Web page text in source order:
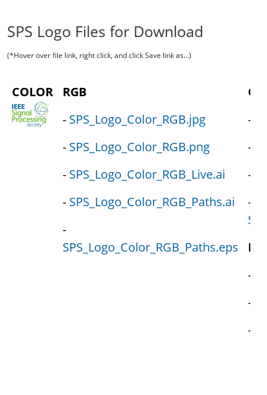
SPS Logo Files for Download
(*Hover over file link, right click, and click Save link as...)
COLOR
RGB
- SPS_Logo_Color_RGB.jpg
- SPS_Logo_Color_RGB.png
- SPS_Logo_Color_RGB_Live.ai
- SPS_Logo_Color_RGB_Paths.ai
-
SPS_Logo_Color_RGB_Paths.eps
-
-
-
-
-
-
-